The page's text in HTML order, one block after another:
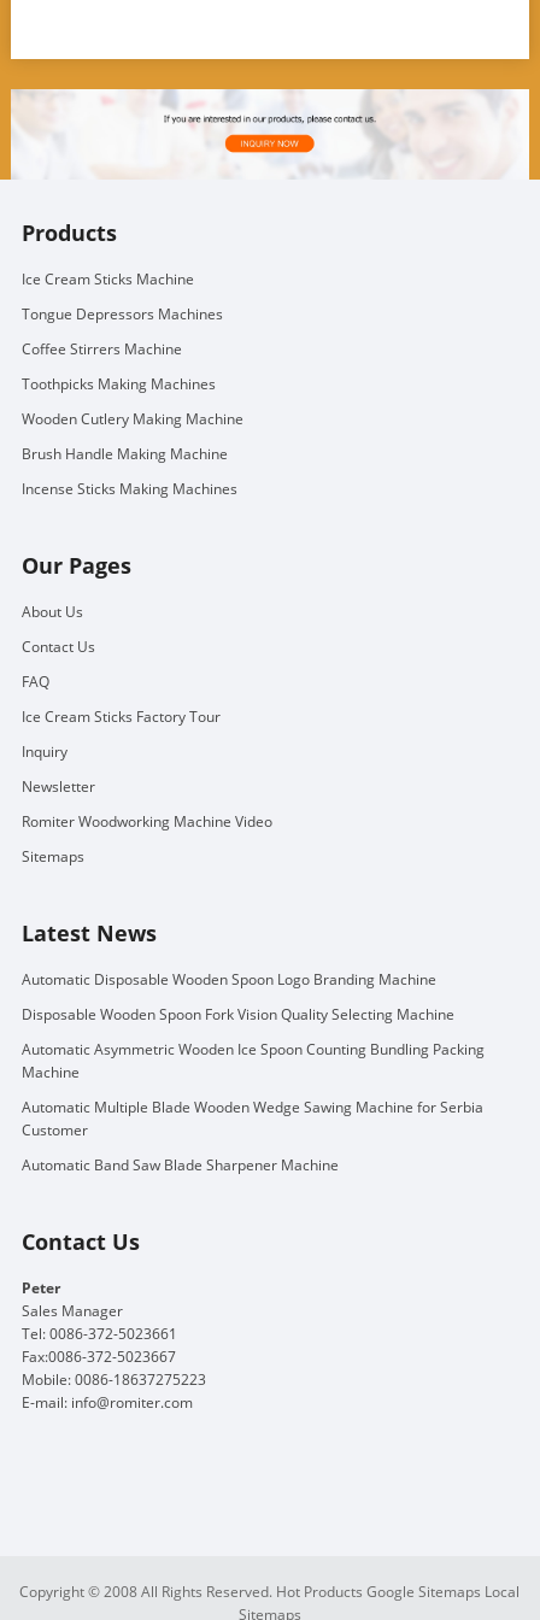
Products
Ice Cream Sticks Machine
Tongue Depressors Machines
Coffee Stirrers Machine
Toothpicks Making Machines
Wooden Cutlery Making Machine
Brush Handle Making Machine
Incense Sticks Making Machines
Our Pages
About Us
Contact Us
FAQ
Ice Cream Sticks Factory Tour
Inquiry
Newsletter
Romiter Woodworking Machine Video
Sitemaps
Latest News
Automatic Disposable Wooden Spoon Logo Branding Machine
Disposable Wooden Spoon Fork Vision Quality Selecting Machine
Automatic Asymmetric Wooden Ice Spoon Counting Bundling Packing
Machine
Automatic Multiple Blade Wooden Wedge Sawing Machine for Serbia
Customer
Automatic Band Saw Blade Sharpener Machine
Contact Us
Peter
Sales Manager
Tel: 0086-372-5023661
Fax:0086-372-5023667
Mobile: 0086-18637275223
E-mail: info@romiter.com
Copyright © 2008 All Rights Reserved. Hot Products Google Sitemaps Local
Sitemaps